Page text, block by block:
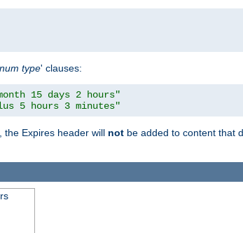
num type' clauses:
15 days 2 hours"
5 hours 3 minutes"
the Expires header will not be added to content that